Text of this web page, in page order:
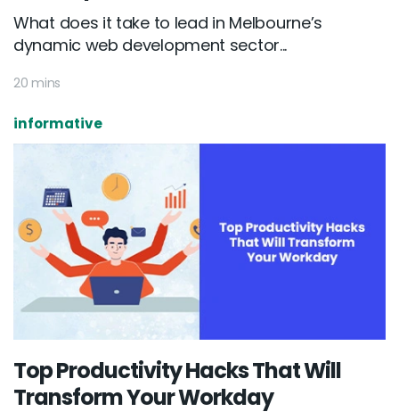
What does it take to lead in Melbourne’s
dynamic web development sector...
20 mins
informative
Top Productivity Hacks That Will
Transform Your Workday